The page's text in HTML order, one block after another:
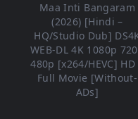
Maa Inti Bangaram
(2026) [Hindi –
HQ/Studio Dub]
WEB-DL 4K 1080p
480p [x264/HEVC] HD
Full Movie [Without-
ADs]